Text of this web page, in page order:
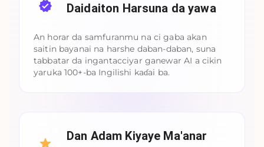
Daidaiton Harsuna da yawa
An horar da samfuranmu na ci gaba akan
saitin bayanai na harshe daban-daban, suna
tabbatar da ingantacciyar ganewar AI a cikin
yaruka 100+-ba Ingilishi kaɗai ba.
Dan Adam Kiyaye Ma'anar